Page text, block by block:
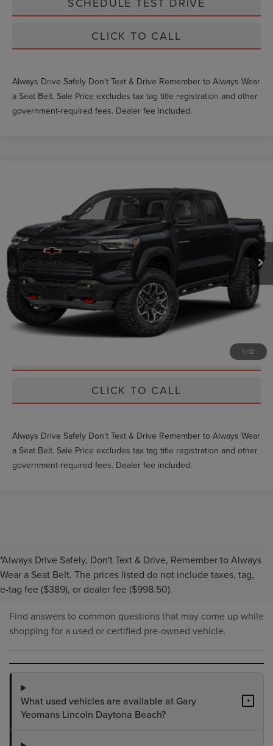
CLICK TO CALL
Always Drive Safely Don't Text & Drive Remember to Always Wear
a Seat Belt. Sale Price excludes tax tag title registration and other
government-required fees. Dealer fee included.
1/12
1GCPTFEK7R1133901 Stock: FT1735A
36,067 mi Ext.
Unlock Instant Price
EXTRAS YOU GET HERE
CLICK TO CALL
Always Drive Safely Don't Text & Drive Remember to Always Wear
a Seat Belt. Sale Price excludes tax tag title registration and other
government-required fees. Dealer fee included.
*Always Drive Safely, Don't Text & Drive, Remember to Always
Wear a Seat Belt. The prices listed do not include taxes, tag,
e-tag fee ($389), or dealer fee ($998.50).
PRE-OWNED INVENTORY
FAQS
Find answers to common questions that may come up while
shopping for a used or certified pre-owned vehicle.
What used vehicles are available at Gary
Yeomans Lincoln Daytona Beach?
+